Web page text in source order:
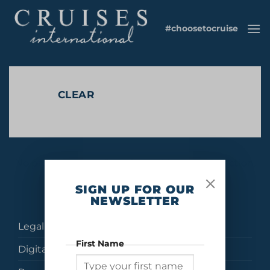
content
#choosetocruise
CLEAR
No products were found matching your selection.
Legal
Digital Brochures
SIGN UP FOR OUR
NEWSLETTER
First Name